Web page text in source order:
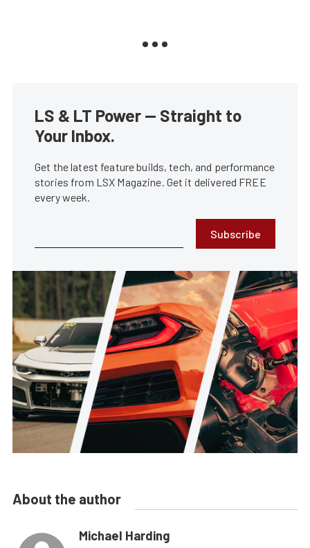
LS & LT Power — Straight to
Your Inbox.
Get the latest feature builds, tech, and performance
stories from LSX Magazine. Get it delivered FREE
every week.
Subscribe
About the author
Michael Harding